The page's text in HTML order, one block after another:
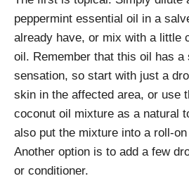
peppermint essential oil in a
already have, or mix with a little
oil. Remember that this oil has a
sensation, so start with just a
skin in the affected area, or use
coconut oil mixture as a natural
also put the mixture into a roll-
Another option is to add a few
or conditioner.